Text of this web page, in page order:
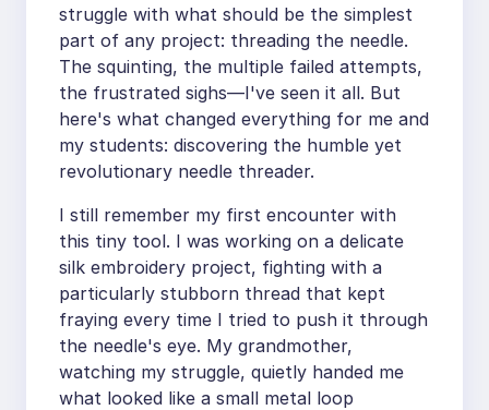
struggle with what should be the simplest
part of any project: threading the needle.
The squinting, the multiple failed attempts,
the frustrated sighs—I've seen it all. But
here's what changed everything for me and
my students: discovering the humble yet
revolutionary needle threader.
I still remember my first encounter with
this tiny tool. I was working on a delicate
silk embroidery project, fighting with a
particularly stubborn thread that kept
fraying every time I tried to push it through
the needle's eye. My grandmother,
watching my struggle, quietly handed me
what looked like a small metal loop